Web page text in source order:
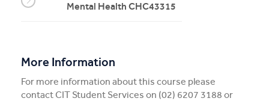
Mental Health CHC43315
More Information
For more information about this course please
contact CIT Student Services on (02) 6207 3188 or